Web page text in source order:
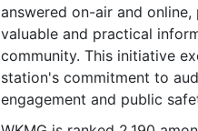
answered on-air and online,
valuable and practical
community. This initiative
station's commitment to
engagement and public